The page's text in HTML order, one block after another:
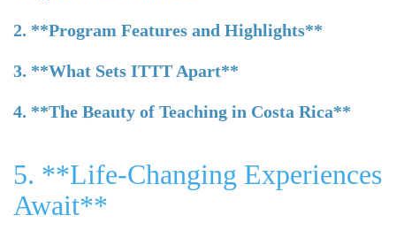
2. **Program Features and Highlights**
3. **What Sets ITTT Apart**
4. **The Beauty of Teaching in Costa Rica**
5. **Life-Changing Experiences
Await**